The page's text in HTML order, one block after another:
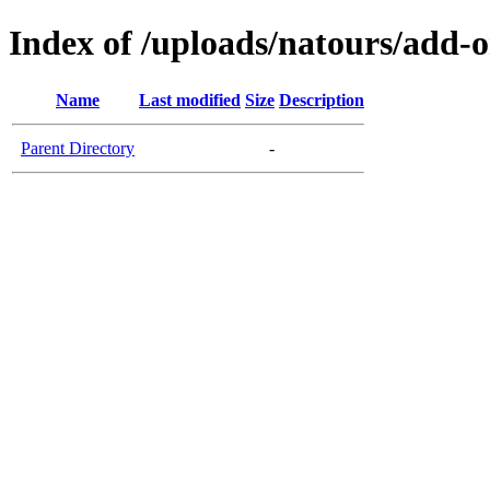
Index of /uploads/natours/add-
Name Last modified Size Description
Parent Directory -